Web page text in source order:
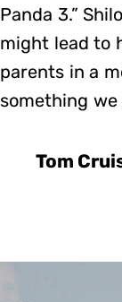
Panda 3.”
might lead to
parents in a
something we
Tom